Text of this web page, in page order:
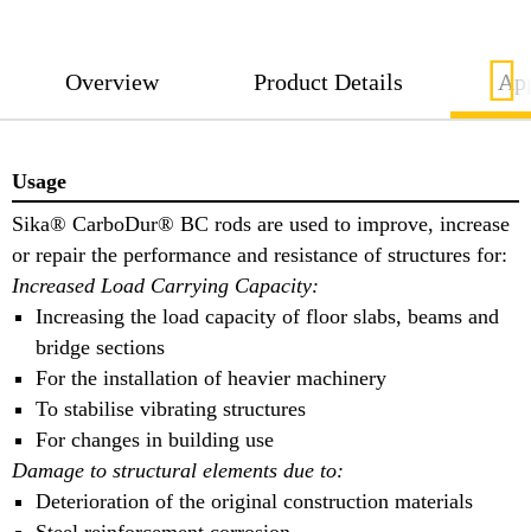
Overview Product Details
Usage
Sika® CarboDur® BC rods are used to improve, increase
or repair the performance and resistance of structures for:
Increased Load Carrying Capacity:
Increasing the load capacity of floor slabs, beams and
bridge sections
For the installation of heavier machinery
To stabilise vibrating structures
For changes in building use
Damage to structural elements due to:
Deterioration of the original construction materials